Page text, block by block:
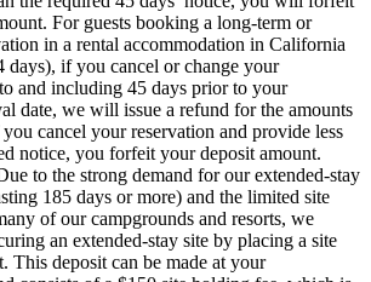
For guests booking a long-term or
in a rental accommodation in California
days), if you cancel or change your
and including 45 days prior to your
date, we will issue a refund for the amounts
cancel your reservation and provide less
notice, you forfeit your deposit amount.
to the strong demand for our extended-stay
185 days or more) and the limited site
of our campgrounds and resorts, we
an extended-stay site by placing a site
This deposit can be made at your